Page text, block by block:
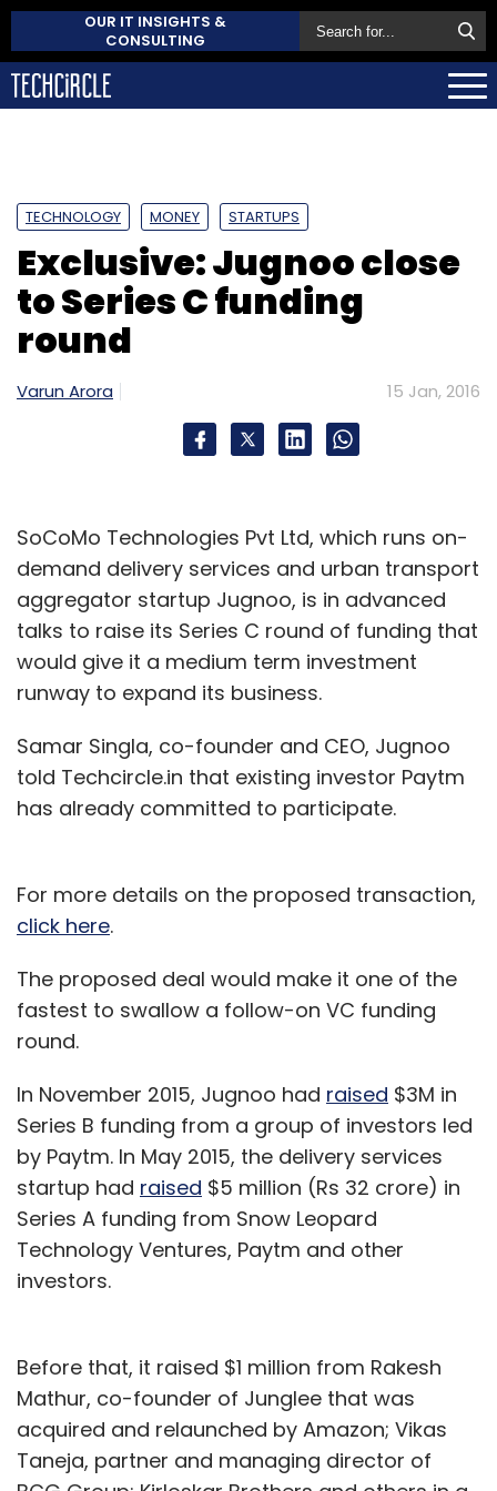
OUR IT INSIGHTS &
CONSULTING
TECHNOLOGY MONEY STARTUPS
Exclusive: Jugnoo close
to Series C funding
round
Varun Arora 15 Jan, 2016
SoCoMo Technologies Pvt Ltd, which runs on-
demand delivery services and urban transport
aggregator startup Jugnoo, is in advanced
talks to raise its Series C round of funding that
would give it a medium term investment
runway to expand its business.
Samar Singla, co-founder and CEO, Jugnoo
told Techcircle.in that existing investor Paytm
has already committed to participate.
For more details on the proposed transaction,
click here.
The proposed deal would make it one of the
fastest to swallow a follow-on VC funding
round.
In November 2015, Jugnoo had raised $3M in
Series B funding from a group of investors led
by Paytm. In May 2015, the delivery services
startup had raised $5 million (Rs 32 crore) in
Series A funding from Snow Leopard
Technology Ventures, Paytm and other
investors.
Before that, it raised $1 million from Rakesh
Mathur, co-founder of Junglee that was
acquired and relaunched by Amazon; Vikas
Taneja, partner and managing director of